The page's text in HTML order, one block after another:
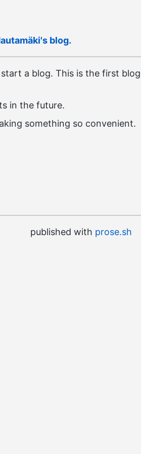
blog.
a blog. This is the first
in the future.
something so convenient.
published with prose.sh